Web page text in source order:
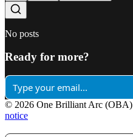
No posts
Ready for more?
© 2026 One Brilliant Arc (OBA)
notice